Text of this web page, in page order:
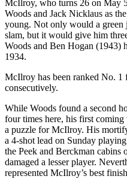
McIlroy, who turns 26 on May
Woods and Jack Nicklaus as
young. Not only would a green
slam, but it would give him
Woods and Ben Hogan (1943)
1934.
McIlroy has been ranked No. 1
consecutively.
While Woods found a second
four times here, his first
a puzzle for McIlroy. His
a 4-shot lead on Sunday
the Peek and Berckman
damaged a lesser player.
represented McIlroy’s best